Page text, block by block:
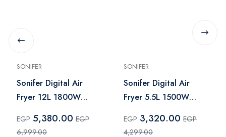
SONIFER
Sonifer Digital Air
Fryer 12L 1800W
EGP 5,380.00 EGP
6,999.00
SONIFER
Sonifer Digital Air
Fryer 5.5L 1500W
EGP 3,320.00 EGP
4,299.00